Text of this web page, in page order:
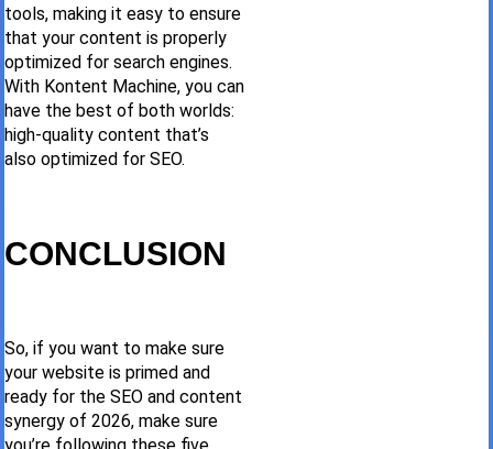
tools, making it easy to ensure
that your content is properly
optimized for search engines.
With Kontent Machine, you can
have the best of both worlds:
high-quality content that’s
also optimized for SEO.
CONCLUSION
So, if you want to make sure
your website is primed and
ready for the SEO and content
synergy of 2026, make sure